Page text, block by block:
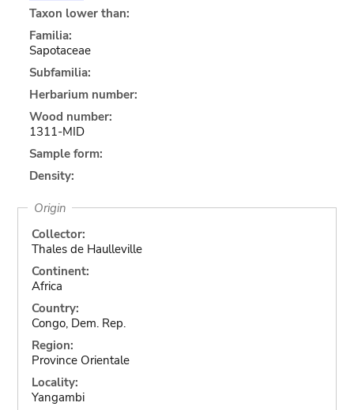
Taxon lower than:
Familia:
Sapotaceae
Subfamilia:
Herbarium number:
Wood number:
1311-MID
Sample form:
Density:
Origin
Collector:
Thales de Haulleville
Continent:
Africa
Country:
Congo, Dem. Rep.
Region:
Province Orientale
Locality:
Yangambi